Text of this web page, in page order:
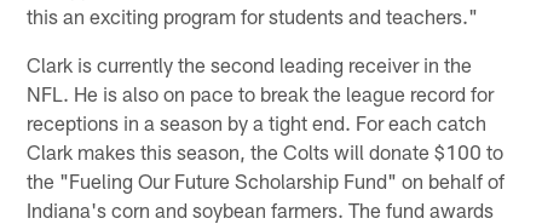
this an exciting program for students and teachers."
Clark is currently the second leading receiver in the
NFL. He is also on pace to break the league record for
receptions in a season by a tight end. For each catch
Clark makes this season, the Colts will donate $100 to
the "Fueling Our Future Scholarship Fund" on behalf of
Indiana's corn and soybean farmers. The fund awards